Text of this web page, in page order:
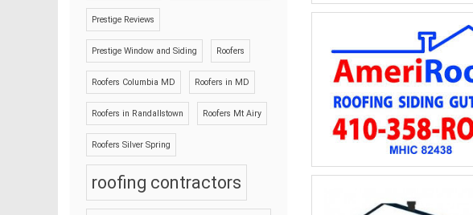
Prestige Reviews
Prestige Window and Siding Roofers
Roofers Columbia MD Roofers in MD
Roofers in Randallstown Roofers Mt Airy
Roofers Silver Spring
roofing contractors